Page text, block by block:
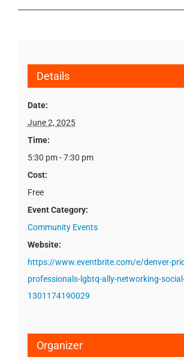
Details
Date:
June 2, 2025
Time:
5:30 pm - 7:30 pm
Cost:
Free
Event Category:
Community Events
Website:
https://www.eventbrite.com/e/denver-
professionals-lgbtq-ally-networking-
1301174190029
Organizer